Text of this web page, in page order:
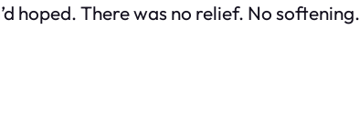
hoped. There was no relief. No softening.